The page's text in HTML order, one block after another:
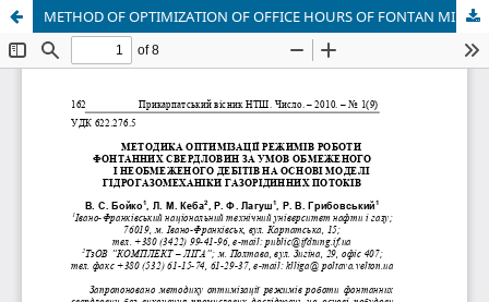
METHOD OF OPTIMIZATION OF OFFICE HOURS OF FONTAN MINING HOLES SUBJECT TO THE CONDITION LIMITED AND UNLIMITED DEBITS ON THE BASIS OF MODEL OF GIDROGASMECHANIC GAS LIQUID STREAMS